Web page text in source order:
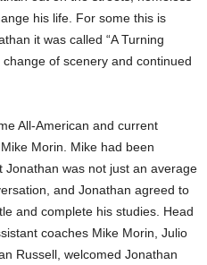
his life. For some this is
it was called “A Turning
of scenery and continued
All-American and current
Morin. Mike had been
was not just an average
and Jonathan agreed to
and complete his studies. Head
coaches Mike Morin, Julio
Russell, welcomed Jonathan